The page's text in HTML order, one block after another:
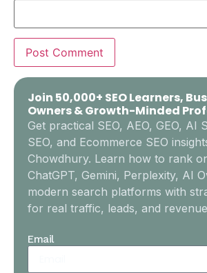
Join 50,000+ SEO Learners,
Owners & Growth-Minded
Get practical SEO, AEO, GEO, AI
SEO, and Ecommerce SEO
Chowdhury. Learn how to rank
ChatGPT, Gemini, Perplexity, AI
modern search platforms with
for real traffic, leads, and
Email